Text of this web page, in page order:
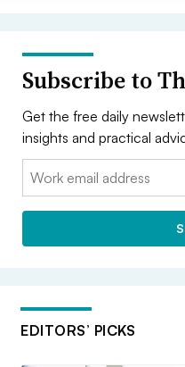
Subscribe to
Get the free daily
insights and practical
Email:
EDITORS’ PICKS